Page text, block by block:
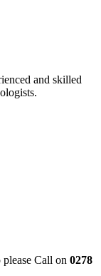
and skilled
Call on 0278